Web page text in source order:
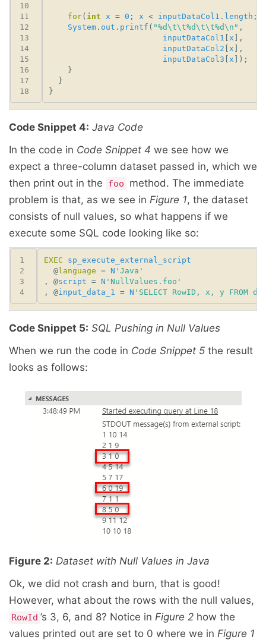
for( int x = 0 ; x < inputDataCol1 . length ;
System. out . printf ( "%d\t\t%d\t\t%d\n"
inputDataCol1 [ x
inputDataCol2 [ x
inputDataCol3 [ x
Code Snippet 4: Java Code
In the code in Code Snippet 4 we see how we
expect a three-column dataset passed in, which we
then print out in the
foo
method. The immediate
problem is that, as we see in Figure 1, the dataset
consists of null values, so what happens if we
execute some SQL code looking like so:
EXEC
sp_execute_external_script
  @
language = N 'Java'
, @script = N 'NullValues.foo'
, @input_data_1 = N 'SELECT RowID, x, y FROM
Code Snippet 5: SQL Pushing in Null Values
When we run the code in Code Snippet 5 the result
looks as follows:
Figure 2: Dataset with Null Values in Java
Ok, we did not crash and burn, that is good!
However, what about the rows with the null values,
RowId ’s 3, 6, and 8? Notice in Figure 2 how the
values printed out are set to 0 where we in Figure 1